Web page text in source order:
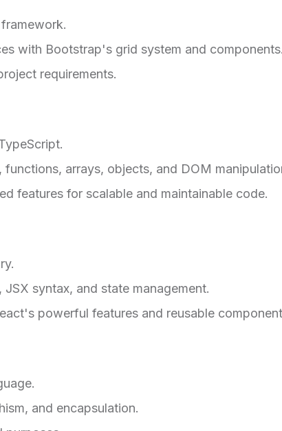
with Bootstrap's grid system and
requirements.
arrays, objects, and DOM
features for scalable and maintainable code.
syntax, and state management.
powerful features and reusable
and encapsulation.